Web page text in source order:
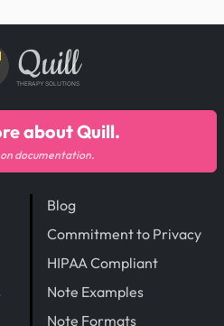
Quill
THERAPY SOLUTIONS
Blog
Commitment to Privacy
HIPAA Compliant
Note Examples
Note Formats
about Quill.
documentation.